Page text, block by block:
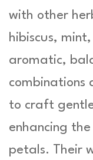
with other
hibiscus,
aromatic,
combinations
to craft
enhancing
petals. Their